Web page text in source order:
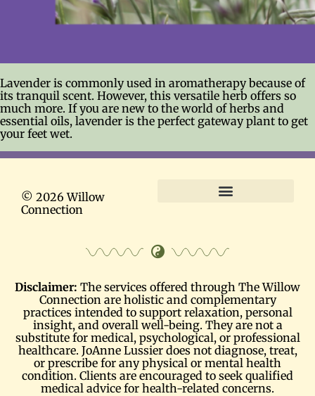
Lavender is commonly used in aromatherapy because of
its tranquil scent. However, this versatile herb offers so
much more. If you are new to the world of herbs and
essential oils, lavender is the perfect gateway plant to get
your feet wet.
© 2026 Willow
Connection
Disclaimer: The services offered through The Willow
Connection are holistic and complementary
practices intended to support relaxation, personal
insight, and overall well-being. They are not a
substitute for medical, psychological, or professional
healthcare. JoAnne Lussier does not diagnose, treat,
or prescribe for any physical or mental health
condition. Clients are encouraged to seek qualified
medical advice for health-related concerns.